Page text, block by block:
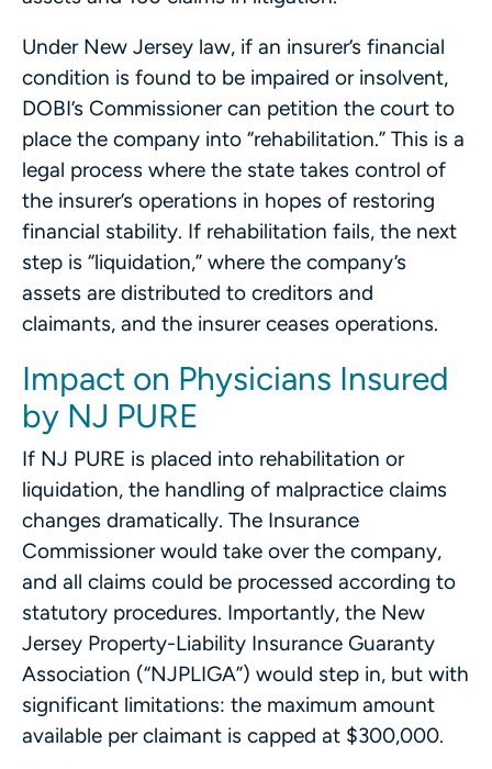
Under New Jersey law, if an insurer’s financial
condition is found to be impaired or insolvent,
DOBI’s Commissioner can petition the court to
place the company into “rehabilitation.” This is a
legal process where the state takes control of
the insurer’s operations in hopes of restoring
financial stability. If rehabilitation fails, the next
step is “liquidation,” where the company’s
assets are distributed to creditors and
claimants, and the insurer ceases operations.
Impact on Physicians Insured
by NJ PURE
If NJ PURE is placed into rehabilitation or
liquidation, the handling of malpractice claims
changes dramatically. The Insurance
Commissioner would take over the company,
and all claims could be processed according to
statutory procedures. Importantly, the New
Jersey Property-Liability Insurance Guaranty
Association (“NJPLIGA”) would step in, but with
significant limitations: the maximum amount
available per claimant is capped at $300,000.